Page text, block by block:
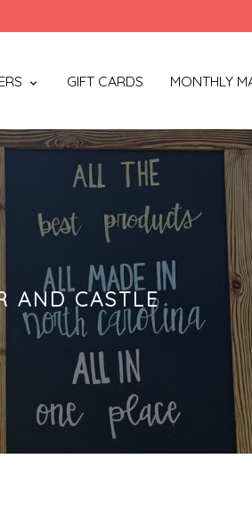
GIFT CARDS MONTHLY
AND CASTLE